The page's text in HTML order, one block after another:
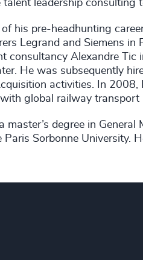
leadership consulting
his pre-headhunting
Legrand and Siemens in
consultancy Alexandre Tic
He was subsequently
activities. In
global railway transport
master’s degree in
Sorbonne University.